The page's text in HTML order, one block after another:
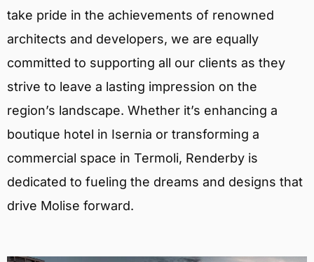
take pride in the achievements of renowned
architects and developers, we are equally
committed to supporting all our clients as they
strive to leave a lasting impression on the
region’s landscape. Whether it’s enhancing a
boutique hotel in Isernia or transforming a
commercial space in Termoli, Renderby is
dedicated to fueling the dreams and designs that
drive Molise forward.